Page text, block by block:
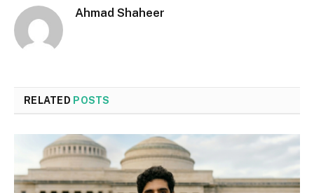
Ahmad Shaheer
RELATED POSTS